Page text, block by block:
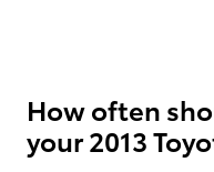
How often
your 2013